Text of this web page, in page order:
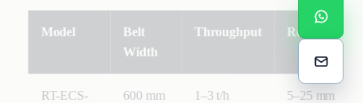
Model Belt
Width
Throughput Recovery (Al
RT-ECS- 600 mm 1–3 t/h 5–25 mm: Al